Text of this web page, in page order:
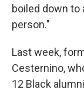
boiled down to
person."
Last week,
Cesternino,
12 Black